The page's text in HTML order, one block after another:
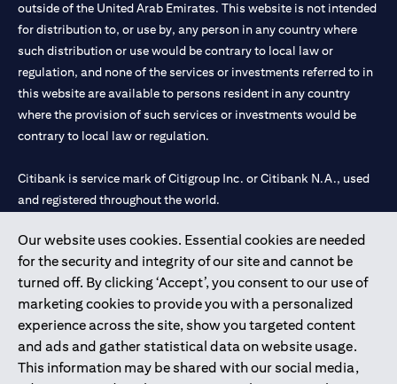
Our website uses cookies. Essential cookies are needed
for the security and integrity of our site and cannot be
turned off. By clicking ‘Accept’, you consent to our use of
marketing cookies to provide you with a personalized
experience across the site, show you targeted content
and ads and gather statistical data on website usage.
This information may be shared with our social media,
outside of the United Arab Emirates. This website is not intended
for distribution to, or use by, any person in any country where
such distribution or use would be contrary to local law or
regulation, and none of the services or investments referred to in
this website are available to persons resident in any country
where the provision of such services or investments would be
contrary to local law or regulation.
Citibank is service mark of Citigroup Inc. or Citibank N.A., used
and registered throughout the world.
Citibank N.A. UAE is registered with Central Bank of UAE under
license numbers 202563 for Al Wasl Branch Dubai, 531989 for
Mall of the Emirates Branch Dubai, and CN-1002019 for Abu
Dhabi Branch. Tel: 04 311 4000.
Citibank N.A. - UAE Branch is licensed by the Central Bank of the
UAE as a branch of a foreign bank.
Citibank N.A. UAE is licensed with UAE Securities and